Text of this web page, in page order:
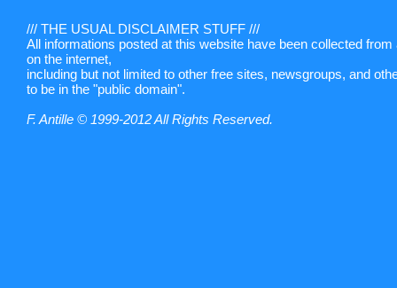
/// THE USUAL DISCLAIMER STUFF ///
All informations posted at this website have been collected
on the internet,
including but not limited to other free sites, newsgroups, and
to be in the "public domain".
F. Antille © 1999-2012 All Rights Reserved.